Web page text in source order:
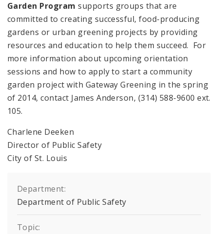
Garden Program supports groups that are
committed to creating successful, food-producing
gardens or urban greening projects by providing
resources and education to help them succeed. For
more information about upcoming orientation
sessions and how to apply to start a community
garden project with Gateway Greening in the spring
of 2014, contact James Anderson, (314) 588-9600 ext.
105.
Charlene Deeken
Director of Public Safety
City of St. Louis
Department:
Department of Public Safety
Topic: